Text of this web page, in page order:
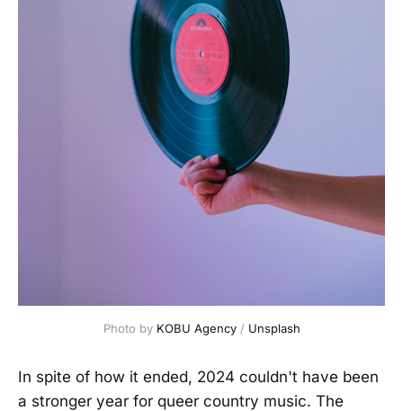
Photo by KOBU Agency / Unsplash
In spite of how it ended, 2024 couldn't have been
a stronger year for queer country music. The